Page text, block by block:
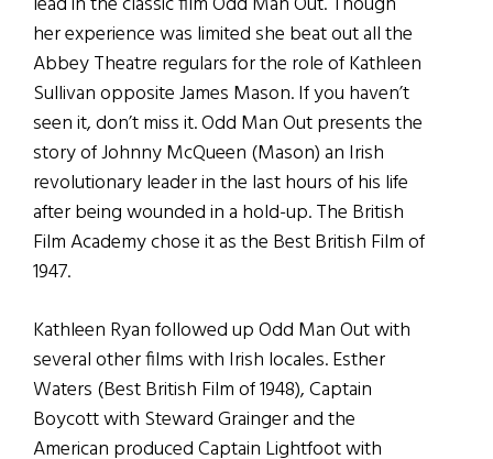
her experience was limited she beat out all the
Abbey Theatre regulars for the role of Kathleen
Sullivan opposite James Mason. If you haven’t
seen it, don’t miss it. Odd Man Out presents the
story of Johnny McQueen (Mason) an Irish
revolutionary leader in the last hours of his life
after being wounded in a hold-up. The British
Film Academy chose it as the Best British Film of
1947.
Kathleen Ryan followed up Odd Man Out with
several other films with Irish locales. Esther
Waters (Best British Film of 1948), Captain
Boycott with Steward Grainger and the
American produced Captain Lightfoot with